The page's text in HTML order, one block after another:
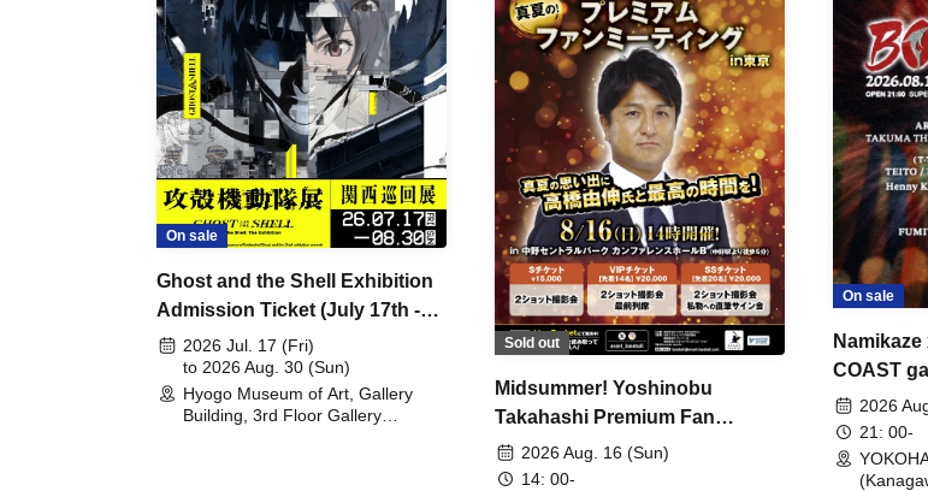
On sale
Ghost and the Shell Exhibition
Admission Ticket (July 17th -
August 30th, 2026)
2026 Jul. 17 (Fri)
to 2026 Aug. 30 (Sun)
Hyogo Museum of Art, Gallery
Building, 3rd Floor Gallery
Sold out
Midsummer! Yoshinobu
Takahashi Premium Fan
Meeting
2026 Aug. 16 (Sun)
14: 00-
On sale
COAST
FIRE2026
21: 00-